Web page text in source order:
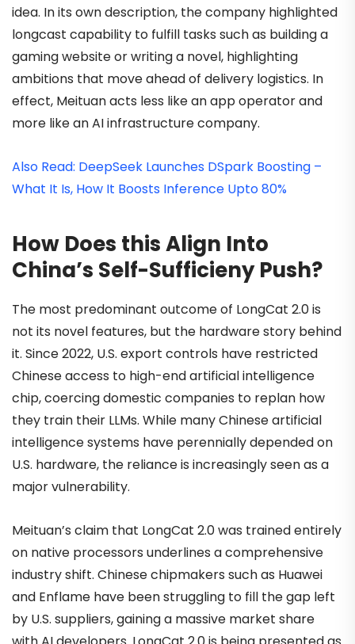
idea. In its own description, the company highlighted
longcast capability to fulfill tasks such as building a
gaming website or writing a novel, highlighting
ambitions that move ahead of delivery logistics. In
effect, Meituan acts less like an app operator and
more like an AI infrastructure company.
Also Read: DeepSeek Launches DSpark Boosting –
What It Is, How It Boosts Inference Upto 80%
How Does this Align Into
China’s Self-Sufficieny Push?
The most predominant outcome of LongCat 2.0 is
not its novel features, but the hardware story behind
it. Since 2022, U.S. export controls have restricted
Chinese access to high-end artificial intelligence
chip, coercing domestic companies to replan how
they train their LLMs. While many Chinese artificial
intelligence systems have perennially depended on
U.S. hardware, the reliance is increasingly seen as a
major vulnerability.
Meituan’s claim that LongCat 2.0 was trained entirely
on native processors underlines a comprehensive
industry shift. Chinese chipmakers such as Huawei
and Enflame have been struggling to fill the gap left
by U.S. suppliers, gaining a massive market share